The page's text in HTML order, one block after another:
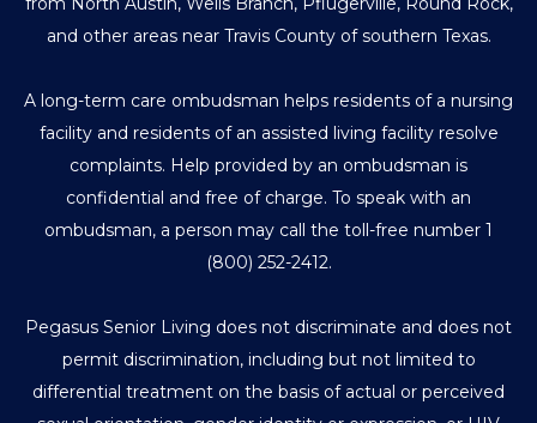
and other areas near Travis County of southern Texas.
A long-term care ombudsman helps residents of a nursing
facility and residents of an assisted living facility resolve
complaints. Help provided by an ombudsman is
confidential and free of charge. To speak with an
ombudsman, a person may call the toll-free number 1
(800) 252-2412.
Pegasus Senior Living does not discriminate and does not
permit discrimination, including but not limited to
differential treatment on the basis of actual or perceived